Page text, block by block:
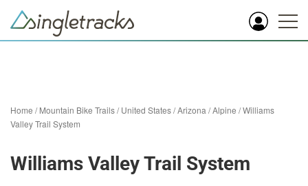
Home /Mountain Bike Trails/United States/Arizona /Alpine /Williams
Valley Trail System
Williams Valley Trail System